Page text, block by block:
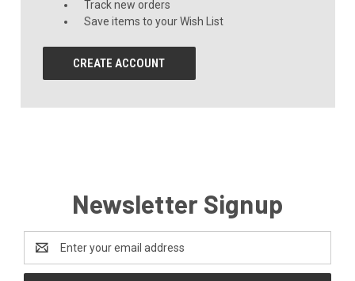
Track new orders
Save items to your Wish List
CREATE ACCOUNT
Newsletter Signup
Address